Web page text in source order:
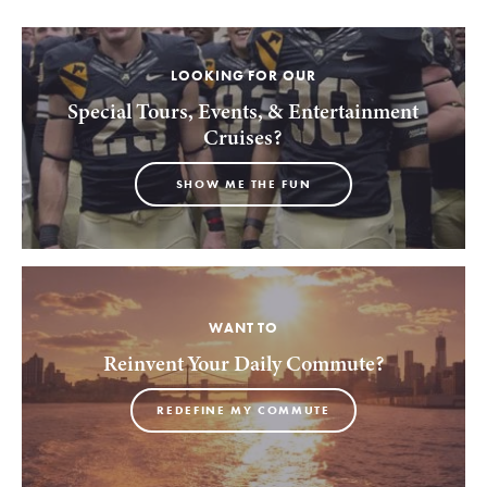
LOOKING FOR OUR
Special Tours, Events, & Entertainment
Cruises?
SHOW ME THE FUN
WANT TO
Reinvent Your Daily Commute?
REDEFINE MY COMMUTE